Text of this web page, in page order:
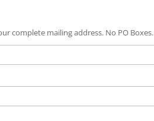
complete mailing address. No PO Boxes.